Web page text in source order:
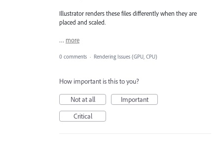
Illustrator renders these files differently when they are
placed and scaled.
… more
0 comments · Rendering Issues (GPU, CPU)
How important is this to you?
Not at all
Important
Critical